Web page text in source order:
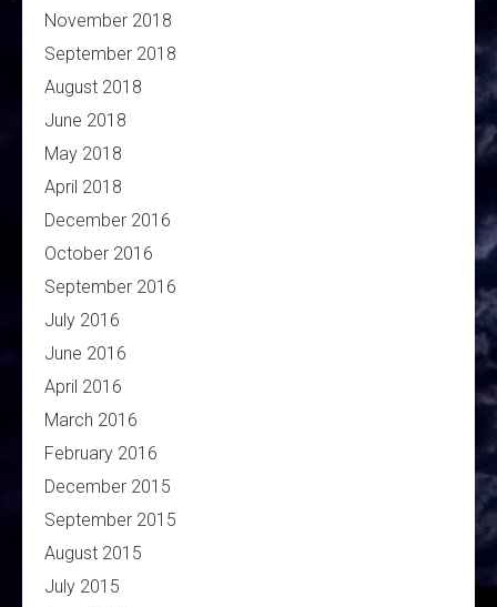
November 2018
September 2018
August 2018
June 2018
May 2018
April 2018
December 2016
October 2016
September 2016
July 2016
June 2016
April 2016
March 2016
February 2016
December 2015
September 2015
August 2015
July 2015